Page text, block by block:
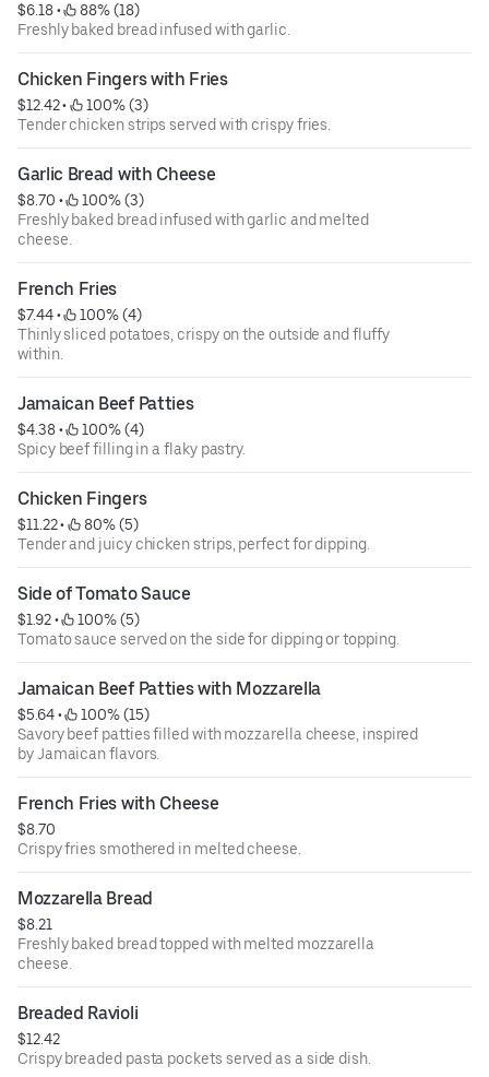
$6.18 •
88% (18)
Freshly baked bread infused with garlic.
Chicken Fingers with Fries
$12.42 •
100% (3)
Tender chicken strips served with crispy fries.
Garlic Bread with Cheese
$8.70 •
100% (3)
Freshly baked bread infused with garlic and melted
cheese.
French Fries
$7.44 •
100% (4)
Thinly sliced potatoes, crispy on the outside and fluffy
within.
Jamaican Beef Patties
$4.38 •
100% (4)
Spicy beef filling in a flaky pastry.
Chicken Fingers
$11.22 •
80% (5)
Tender and juicy chicken strips, perfect for dipping.
Side of Tomato Sauce
$1.92 •
100% (5)
Tomato sauce served on the side for dipping or topping.
Jamaican Beef Patties with Mozzarella
$5.64 •
100% (15)
Savory beef patties filled with mozzarella cheese, inspired
by Jamaican flavors.
French Fries with Cheese
$8.70
Crispy fries smothered in melted cheese.
Mozzarella Bread
$8.21
Freshly baked bread topped with melted mozzarella
cheese.
Breaded Ravioli
$12.42
Crispy breaded pasta pockets served as a side dish.